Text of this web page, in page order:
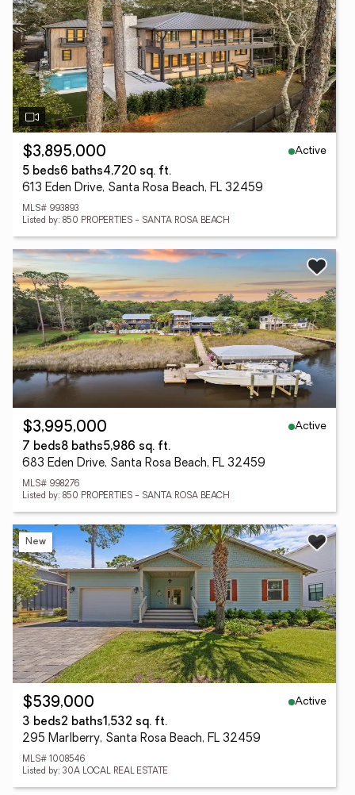
$3,895,000
Active
5 beds6 baths4,720 sq. ft.
613 Eden Drive, Santa Rosa Beach, FL 32459
MLS# 993893
Listed by: 850 PROPERTIES - SANTA ROSA BEACH
$3,995,000
Active
7 beds8 baths5,986 sq. ft.
683 Eden Drive, Santa Rosa Beach, FL 32459
MLS# 998276
Listed by: 850 PROPERTIES - SANTA ROSA BEACH
New
$539,000
Active
3 beds2 baths1,532 sq. ft.
295 Marlberry, Santa Rosa Beach, FL 32459
MLS# 1008546
Listed by: 30A LOCAL REAL ESTATE